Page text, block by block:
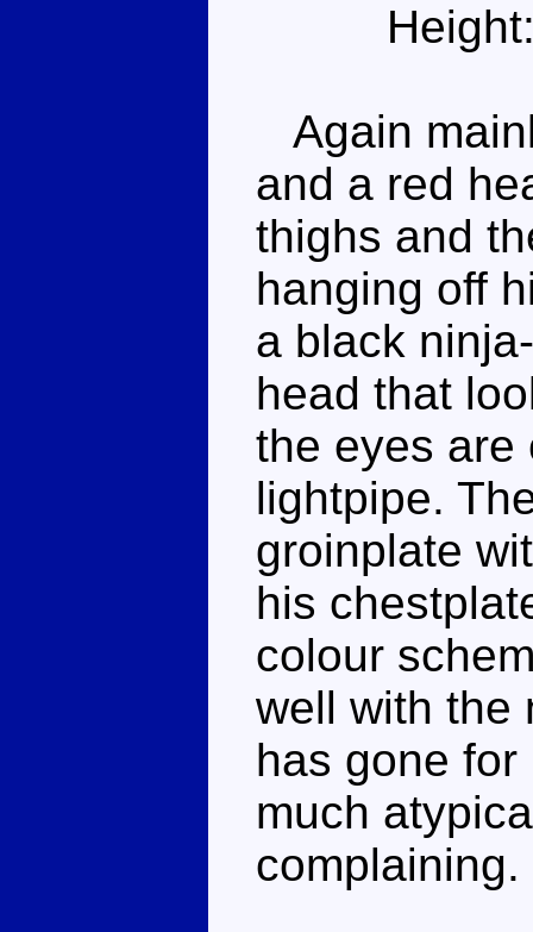
Again
and a red
thighs and
hanging off
a black
head that
the eyes are
lightpipe.
groinplate
his
colour
well with the
has gone
much
complaining.